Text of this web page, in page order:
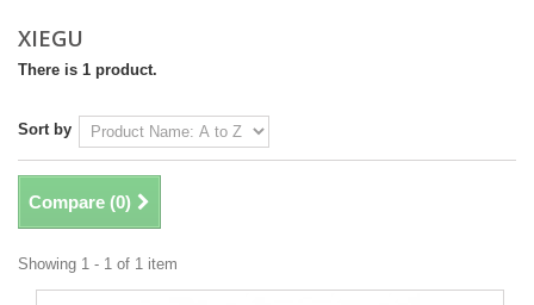
XIEGU
There is 1 product.
Sort by
Compare (0)
Showing 1 - 1 of 1 item